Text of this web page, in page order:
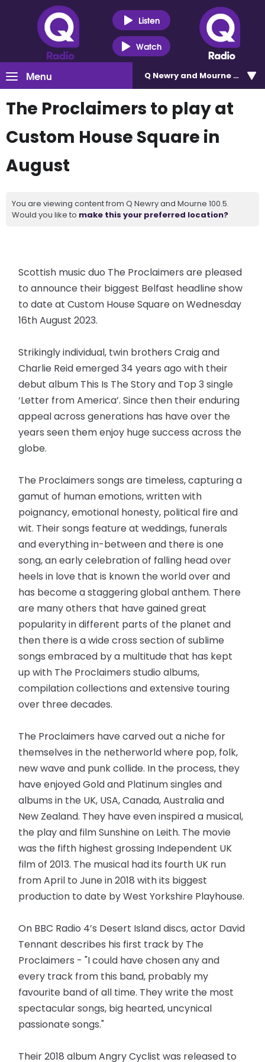
Listen
Watch
Menu Q Newry and Mourne 100.5
The Proclaimers to play at
Custom House Square in
August
You are viewing content from Q Newry and Mourne 100.5.
Would you like to make this your preferred location?
Scottish music duo The Proclaimers are pleased
to announce their biggest Belfast headline show
to date at Custom House Square on Wednesday
16th August 2023.
Strikingly individual, twin brothers Craig and
Charlie Reid emerged 34 years ago with their
debut album This Is The Story and Top 3 single
‘Letter from America’. Since then their enduring
appeal across generations has have over the
years seen them enjoy huge success across the
globe.
The Proclaimers songs are timeless, capturing a
gamut of human emotions, written with
poignancy, emotional honesty, political fire and
wit. Their songs feature at weddings, funerals
and everything in-between and there is one
song, an early celebration of falling head over
heels in love that is known the world over and
has become a staggering global anthem. There
are many others that have gained great
popularity in different parts of the planet and
then there is a wide cross section of sublime
songs embraced by a multitude that has kept
up with The Proclaimers studio albums,
compilation collections and extensive touring
over three decades.
The Proclaimers have carved out a niche for
themselves in the netherworld where pop, folk,
new wave and punk collide. In the process, they
have enjoyed Gold and Platinum singles and
albums in the UK, USA, Canada, Australia and
New Zealand. They have even inspired a musical,
the play and film Sunshine on Leith. The movie
was the fifth highest grossing Independent UK
film of 2013. The musical had its fourth UK run
from April to June in 2018 with its biggest
production to date by West Yorkshire Playhouse.
On BBC Radio 4’s Desert Island discs, actor David
Tennant describes his first track by The
Proclaimers - "I could have chosen any and
every track from this band, probably my
favourite band of all time. They write the most
spectacular songs, big hearted, uncynical
passionate songs."
Their 2018 album Angry Cyclist was released to